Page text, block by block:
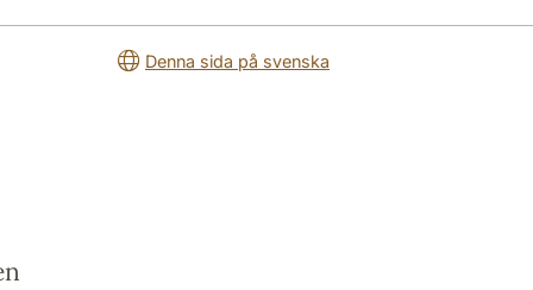
Denna sida på svenska